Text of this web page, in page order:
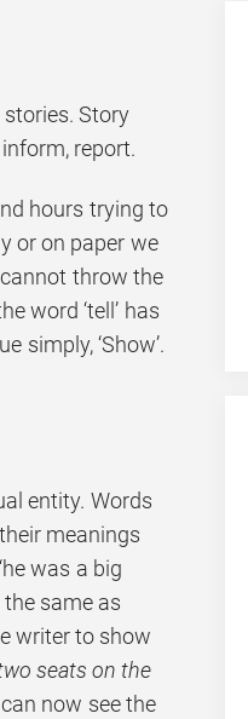
stories. Story
report.
hours trying to
or on paper we
throw the
word ‘tell’ has
simply, ‘Show’.
entity. Words
meanings
was a big
same as
writer to show
seats on the
now see the